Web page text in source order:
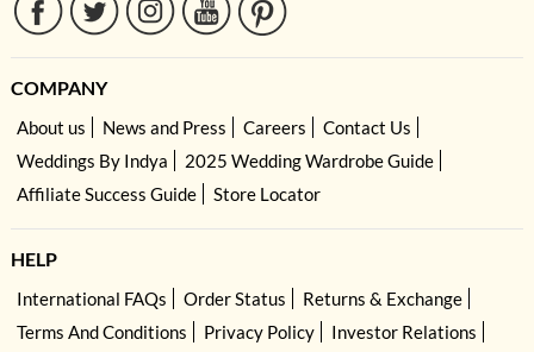
COMPANY
About us News and Press Careers
Contact Us
Weddings By Indya
2025 Wedding Wardrobe Guide
Affiliate Success Guide
Store Locator
HELP
International FAQs Order Status
Returns & Exchange
Terms And Conditions
Privacy Policy
Investor Relations